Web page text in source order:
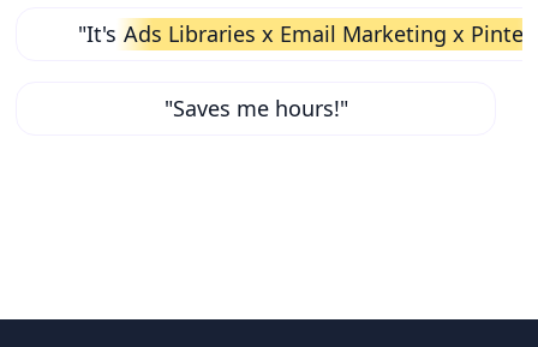
"It's Ads Libraries x Email Marketing x
"Saves me hours!"